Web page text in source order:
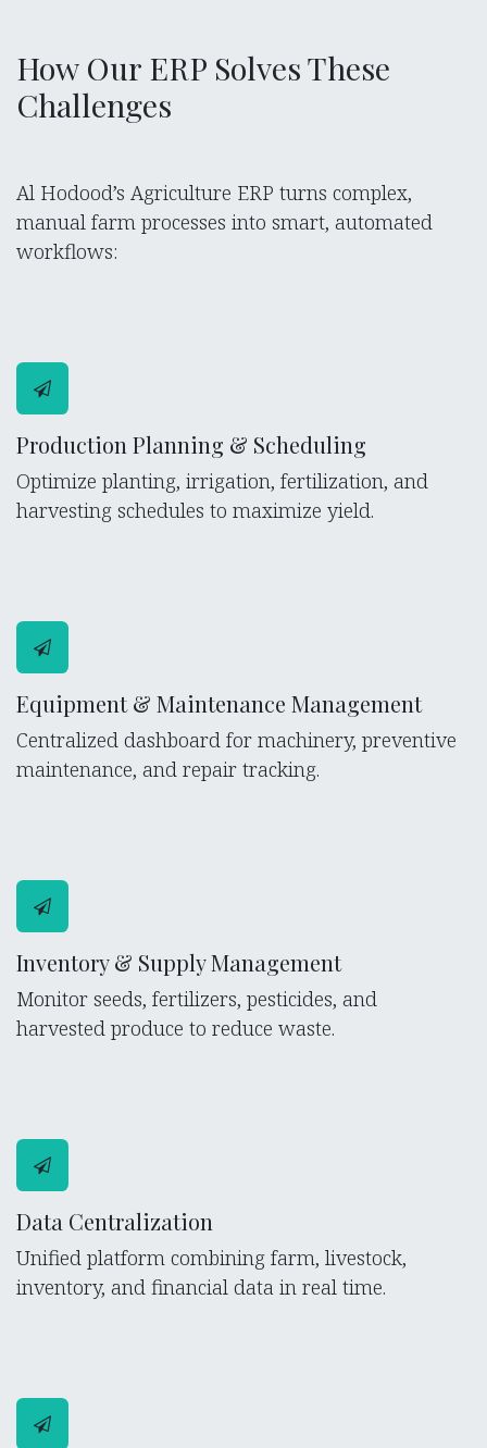
How Our ERP Solves These
Challenges
Al Hodood’s Agriculture ERP turns complex,
manual farm processes into smart, automated
workflows:
Production Planning & Scheduling
Optimize planting, irrigation, fertilization, and
harvesting schedules to maximize yield.
Equipment & Maintenance Management
Centralized dashboard for machinery, preventive
maintenance, and repair tracking.
Inventory & Supply Management
Monitor seeds, fertilizers, pesticides, and
harvested produce to reduce waste.
Data Centralization
Unified platform combining farm, livestock,
inventory, and financial data in real time.